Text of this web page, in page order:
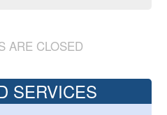
ARE CLOSED
SERVICES